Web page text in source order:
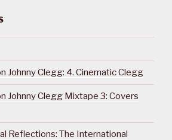
Johnny Clegg: 4. Cinematic Clegg
Johnny Clegg Mixtape 3: Covers
Reflections: The International